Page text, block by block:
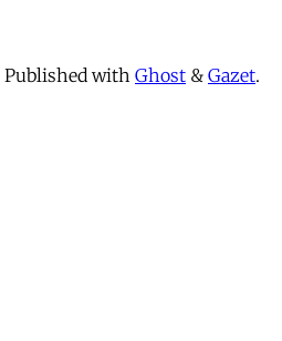
Published with Ghost & Gazet.